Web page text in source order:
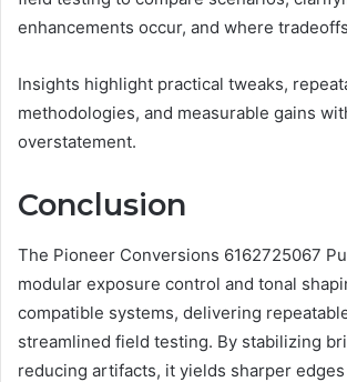
enhancements occur, and where
Insights highlight practical tweaks,
methodologies, and measurable gains
overstatement.
Conclusion
The Pioneer Conversions 6162725067
modular exposure control and tonal
compatible systems, delivering
streamlined field testing. By stabilizing
reducing artifacts, it yields sharper